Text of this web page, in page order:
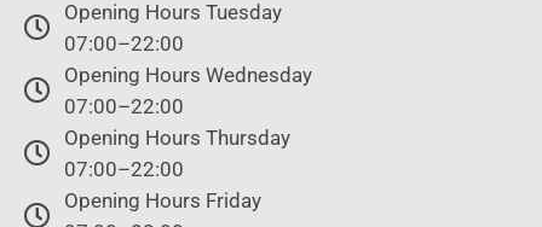
Opening Hours Tuesday
07:00–22:00
Opening Hours Wednesday
07:00–22:00
Opening Hours Thursday
07:00–22:00
Opening Hours Friday